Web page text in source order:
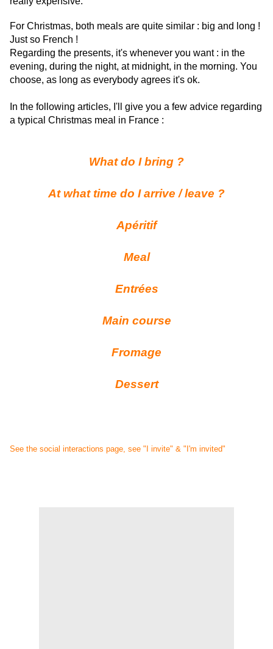
For Christmas, both meals are quite similar : big and long !
Just so French !
Regarding the presents, it's whenever you want : in the
evening, during the night, at midnight, in the morning. You
choose, as long as everybody agrees it's ok.
In the following articles, I'll give you a few advice regarding
a typical Christmas meal in France :
What do I bring ?
At what time do I arrive / leave ?
Apéritif
Meal
Entrées
Main course
Fromage
Dessert
See the social interactions page, see "I invite" & "I'm invited"